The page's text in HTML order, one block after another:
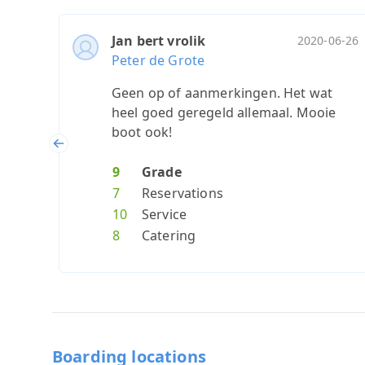
Jan bert vrolik 2020-06-26
Peter de Grote
Geen op of aanmerkingen. Het wat
heel goed geregeld allemaal. Mooie
boot ook!
9
Grade
7
Reservations
10
Service
8
Catering
Previous
Boarding locations